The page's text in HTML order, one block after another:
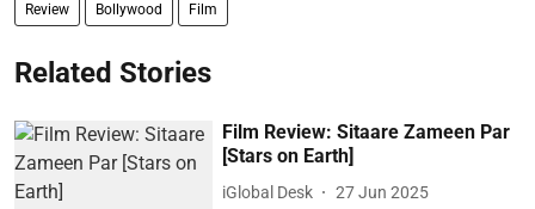
Review Bollywood Film
Related Stories
Film Review: Sitaare Zameen Par
[Stars on Earth]
iGlobal Desk 27 Jun 2025